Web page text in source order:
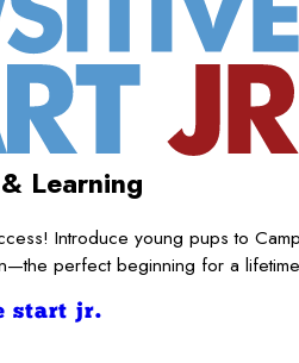
Learning
Introduce young pups to
perfect beginning for a
start jr.